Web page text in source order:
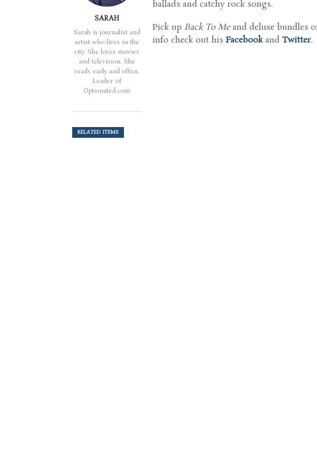
ballads and catchy rock songs.
Pick up Back To Meand deluxe bundles
info check out hisFacebookandTwitter.
SARAH
Sarah is journalist and
artist who lives in the
city. She loves movies
and television. She
reads early and often.
Leader of
Optionated.com
RELATED ITEMS